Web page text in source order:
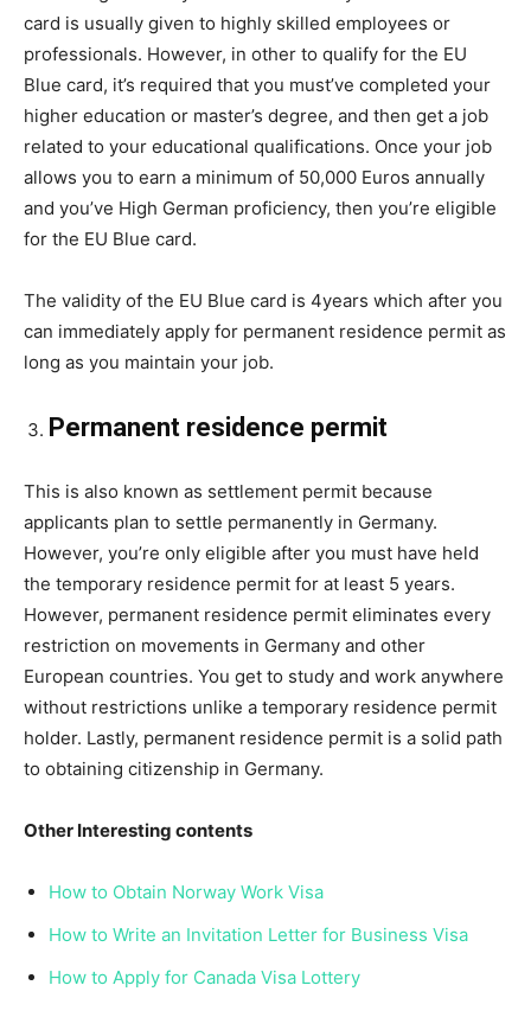
card is usually given to highly skilled employees or
professionals. However, in other to qualify for the EU
Blue card, it’s required that you must’ve completed your
higher education or master’s degree, and then get a job
related to your educational qualifications. Once your job
allows you to earn a minimum of 50,000 Euros annually
and you’ve High German proficiency, then you’re eligible
for the EU Blue card.
The validity of the EU Blue card is 4years which after you
can immediately apply for permanent residence permit as
long as you maintain your job.
Permanent residence permit
This is also known as settlement permit because
applicants plan to settle permanently in Germany.
However, you’re only eligible after you must have held
the temporary residence permit for at least 5 years.
However, permanent residence permit eliminates every
restriction on movements in Germany and other
European countries. You get to study and work anywhere
without restrictions unlike a temporary residence permit
holder. Lastly, permanent residence permit is a solid path
to obtaining citizenship in Germany.
Other Interesting contents
How to Obtain Norway Work Visa
How to Write an Invitation Letter for Business Visa
How to Apply for Canada Visa Lottery